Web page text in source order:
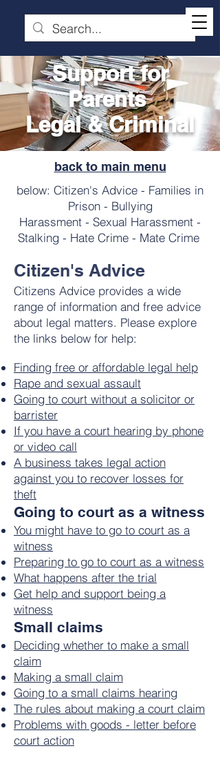
Support for
Parents
Legal & Criminal
back to main menu
below: Citizen's Advice - Families in
Prison - Bullying
Harassment - Sexual Harassment -
Stalking - Hate Crime - Mate Crime
Citizen's Advice
Citizens Advice provides a wide
range of information and free advice
about legal matters. Please explore
the links below for help:
Finding free or affordable legal help
Rape and sexual assault
Going to court without a solicitor or
barrister
If you have a court hearing by phone
or video call
A business takes legal action
against you to recover losses for
theft
Going to court as a witness
You might have to go to court as a
witness
Preparing to go to court as a witness
What happens after the trial
Get help and support being a
witness
Small claims
Deciding whether to make a small
claim
Making a small claim
Going to a small claims hearing
The rules about making a court claim
Problems with goods - letter before
court action